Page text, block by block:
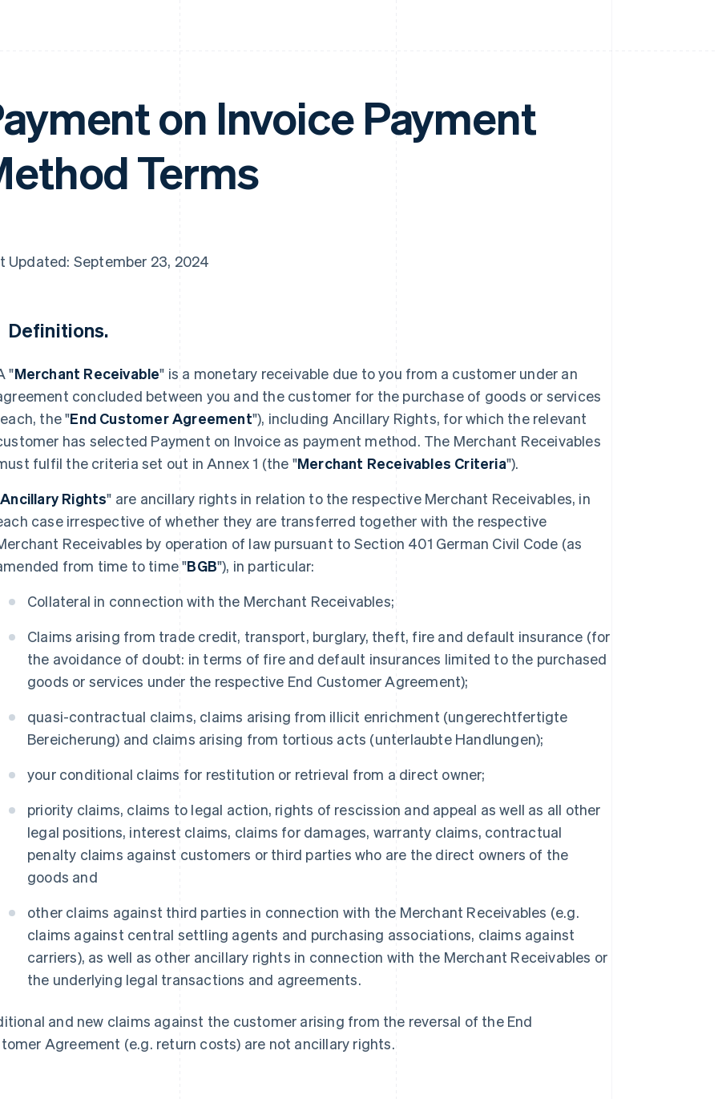
on Invoice Payment
Terms
Updated: September 23, 2024
Definitions.
"Merchant Receivable" is a monetary receivable due to you from a customer under an
concluded between you and the customer for the purchase of goods or services
the "End Customer Agreement"), including Ancillary Rights, for which the relevant
has selected Payment on Invoice as payment method. The Merchant Receivables
fulfil the criteria set out in Annex 1 (the "Merchant Receivables Criteria").
Ancillary Rights" are ancillary rights in relation to the respective Merchant Receivables, in
case irrespective of whether they are transferred together with the respective
Receivables by operation of law pursuant to Section 401 German Civil Code (as
from time to time "BGB"), in particular:
Collateral in connection with the Merchant Receivables;
Claims arising from trade credit, transport, burglary, theft, fire and default insurance (for
the avoidance of doubt: in terms of fire and default insurances limited to the purchased
goods or services under the respective End Customer Agreement);
quasi-contractual claims, claims arising from illicit enrichment (ungerechtfertigte
Bereicherung) and claims arising from tortious acts (unterlaubte Handlungen);
your conditional claims for restitution or retrieval from a direct owner;
priority claims, claims to legal action, rights of rescission and appeal as well as all other
legal positions, interest claims, claims for damages, warranty claims, contractual
penalty claims against customers or third parties who are the direct owners of the
goods and
other claims against third parties in connection with the Merchant Receivables (e.g.
claims against central settling agents and purchasing associations, claims against
carriers), as well as other ancillary rights in connection with the Merchant Receivables or
the underlying legal transactions and agreements.
and new claims against the customer arising from the reversal of the End
Agreement (e.g. return costs) are not ancillary rights.